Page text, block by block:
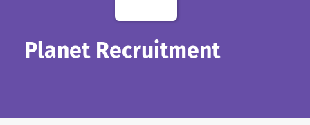
Planet Recruitment